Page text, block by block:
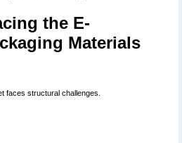
the E-
Materials
faces structural challenges.